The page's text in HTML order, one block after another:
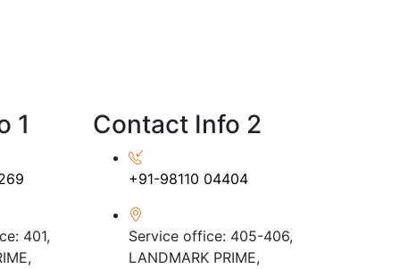
1
401,
Contact Info 2
+91-98110 04404
Service office: 405-406,
LANDMARK PRIME,